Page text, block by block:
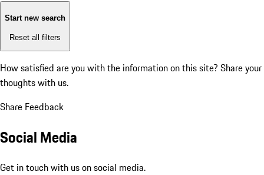
Start new search
Reset all filters
How satisfied are you with the information on this site? Share your
thoughts with us.
Share Feedback
Social Media
Get in touch with us on social media.